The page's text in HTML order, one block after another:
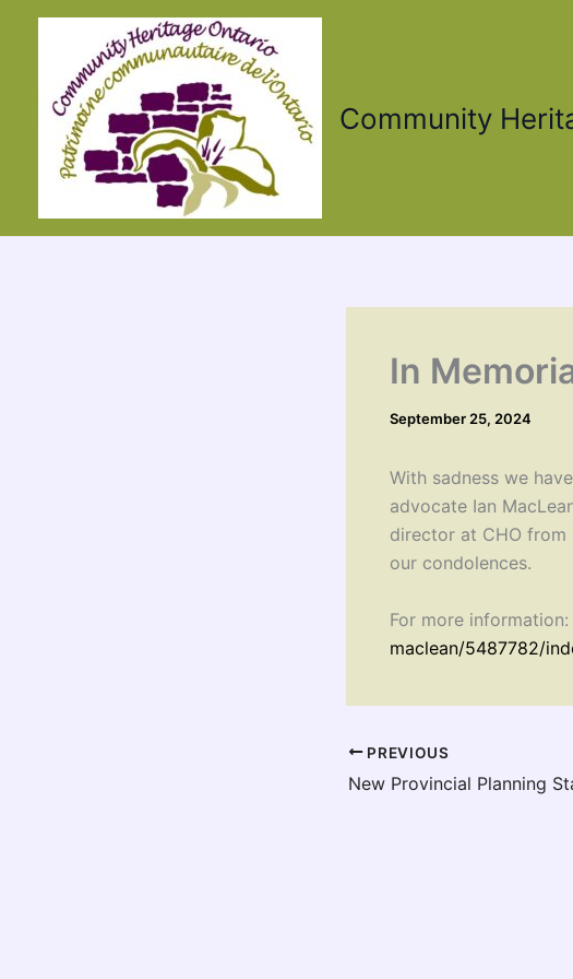
Community
In
September 25, 2024
With sadness we
advocate Ian
director at CHO from
our condolences.
For more information:
maclean/5487782/
PREVIOUS